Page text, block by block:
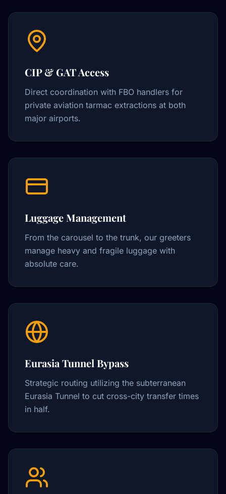
CIP & GAT Access
Direct coordination with FBO handlers for
private aviation tarmac extractions at both
major airports.
Luggage Management
From the carousel to the trunk, our greeters
manage heavy and fragile luggage with
absolute care.
Eurasia Tunnel Bypass
Strategic routing utilizing the subterranean
Eurasia Tunnel to cut cross-city transfer times
in half.